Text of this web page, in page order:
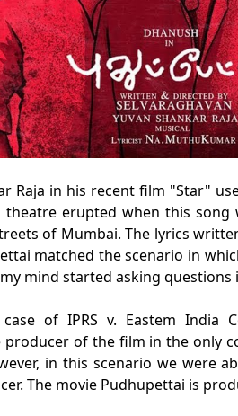
Raja in his recent film "Star"
erupted when this
of Mumbai. The lyrics
matched the scenario in
mind started asking questions
of IPRS v. Eastem India
of the film in the only
in this scenario we were
The movie Pudhupettai is